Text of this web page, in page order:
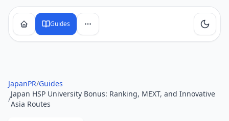
Guides
JapanPR/Guides
/
Japan HSP University Bonus: Ranking, MEXT, and Innovative
Asia Routes